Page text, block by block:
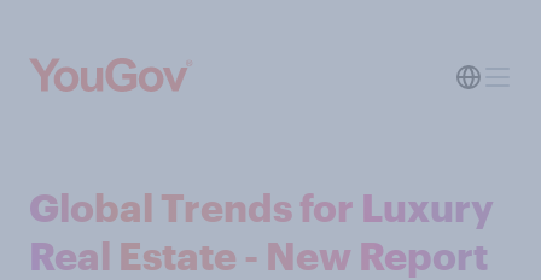
Global Trends for Luxury
Real Estate - New Report